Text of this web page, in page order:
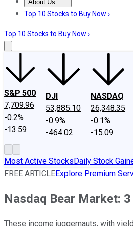
About Us
About UsContact UsInvesting
Top 10 Stocks to Buy Now ›
Top 10 Stocks to Buy Now ›
S&P 500
7,709.96
-0.2%
-13.59
DJI
53,885.10
-0.9%
-464.02
NASDAQ
26,348.35
-0.1%
-15.09
Most Active StocksDaily Stock
FREE ARTICLEExplore Premium
Nasdaq Bear Market:
These income juggernauts, with